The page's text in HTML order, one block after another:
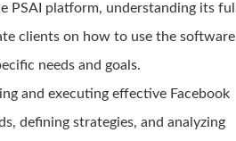
PSAI platform, understanding its full
clients on how to use the software
needs and goals.
and executing effective Facebook
defining strategies, and analyzing